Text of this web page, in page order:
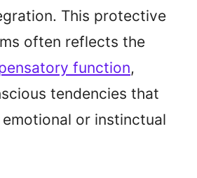
This protective
often reflects the
function,
tendencies that
or instinctual